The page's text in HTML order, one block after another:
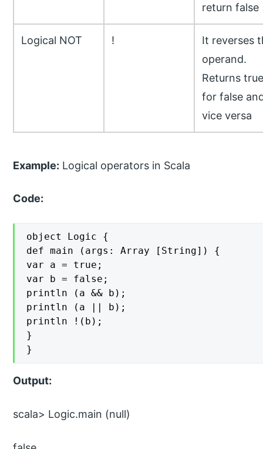
return false
Logical NOT !
It reverses
operand.
Returns true
for false
vice versa
Example: Logical operators in Scala
Code:
object Logic {
def main (args: Array [String]) {
var a = true;
var b = false;
println (a && b);
println (a || b);
println !(b);
}
}
Output:
scala> Logic.main (null)